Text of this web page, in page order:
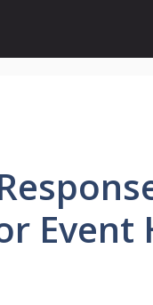
Event